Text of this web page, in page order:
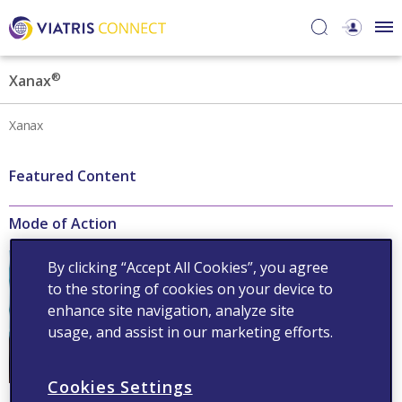
Xanax®
Xanax
Featured Content
Mode of Action
Xanax
acts on gamma-
aminobutyric acid receptors
to increase the efficiency of
GABA
Read now
By clicking “Accept All Cookies”, you agree
to the storing of cookies on your device to
enhance site navigation, analyze site
usage, and assist in our marketing efforts.
Cookies Settings